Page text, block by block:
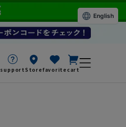
support Storefavorite cart
English